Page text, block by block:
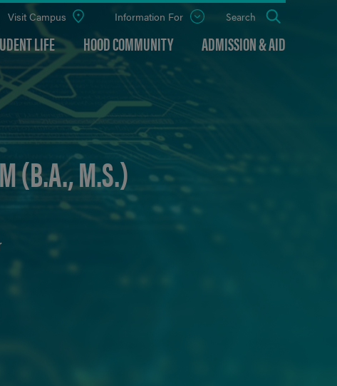
LIFE HOOD COMMUNITY ADMISSION & AID
Visit Campus Information For
Open
Search
(B.A., M.S.)